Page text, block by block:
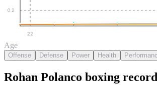
0.2
22
Age
Offense Defense Power Health
Rohan Polanco boxing record